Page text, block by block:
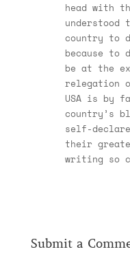
head with
understood
country to
because
be at the
relegation
USA is by
country’s
self-
their
writing so
Submit a